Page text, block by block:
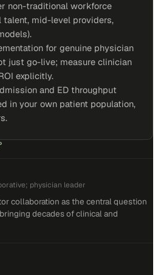
non-traditional workforce
mid-level providers,
for genuine physician
just go-live; measure clinician
explicitly.
and ED throughput
in your own patient population,
physician leader
collaboration as the central question
decades of clinical and